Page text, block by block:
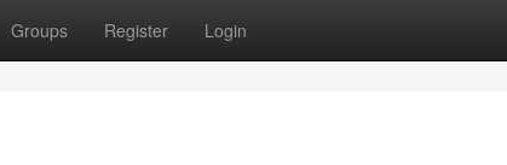
Groups Register Login